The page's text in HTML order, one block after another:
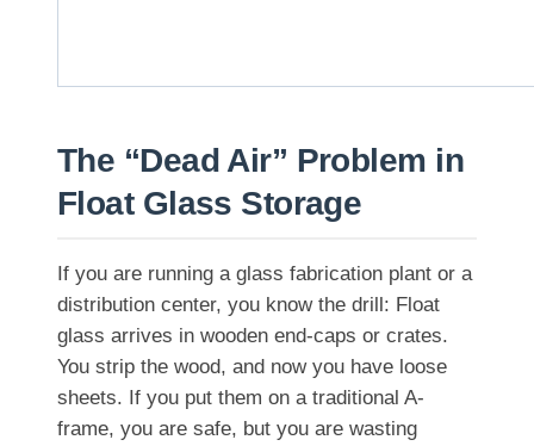
The “Dead Air” Problem in
Float Glass Storage
If you are running a glass fabrication plant or a
distribution center, you know the drill: Float
glass arrives in wooden end-caps or crates.
You strip the wood, and now you have loose
sheets. If you put them on a traditional A-
frame, you are safe, but you are wasting